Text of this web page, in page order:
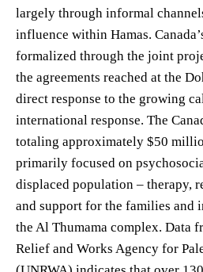
largely through informal
influence within Hamas.
formalized through the joint
the agreements reached at the
direct response to the growing
international response. The
totaling approximately $50
primarily focused on
displaced population – therapy,
and support for the families and
the Al Thumama complex. Data
Relief and Works Agency for